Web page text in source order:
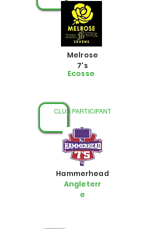
Melrose
7's
Ecosse
CLUB PARTICIPANT
Hammerhead
Angleterr
e